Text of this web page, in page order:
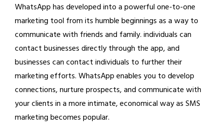
WhatsApp has developed into a powerful one-to-one
marketing tool from its humble beginnings as a way to
communicate with friends and family. individuals can
contact businesses directly through the app, and
businesses can contact individuals to further their
marketing efforts. WhatsApp enables you to develop
connections, nurture prospects, and communicate with
your clients in a more intimate, economical way as SMS
marketing becomes popular.